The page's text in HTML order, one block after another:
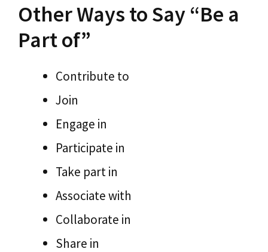
Other Ways to Say “Be a
Part of”
Contribute to
Join
Engage in
Participate in
Take part in
Associate with
Collaborate in
Share in